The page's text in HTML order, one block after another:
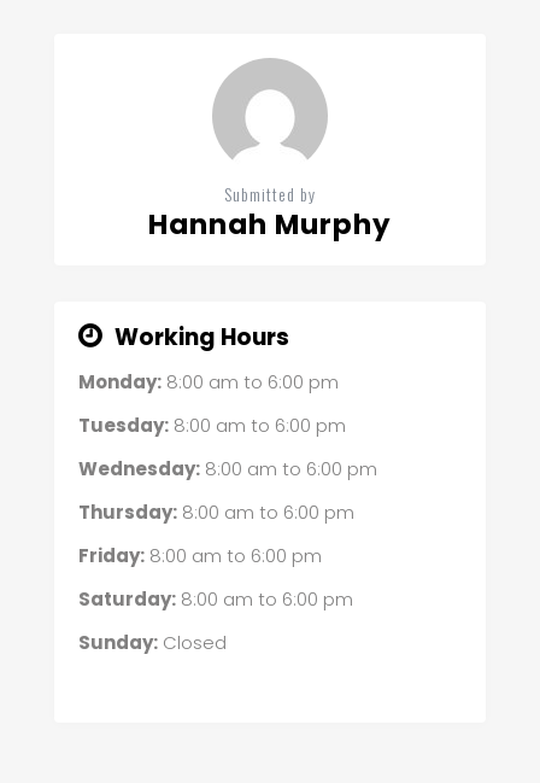
Submitted by
Hannah Murphy
Working Hours
Monday:8:00 am to 6:00 pm
Tuesday:8:00 am to 6:00 pm
Wednesday:8:00 am to 6:00 pm
Thursday:8:00 am to 6:00 pm
Friday:8:00 am to 6:00 pm
Saturday:8:00 am to 6:00 pm
Sunday:Closed